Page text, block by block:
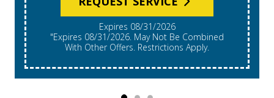
Expires 08/31/2026
Details. Cannot Be Combined With Other Offers.
Residential Single System Only.